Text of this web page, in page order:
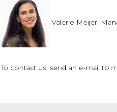
Valerie Meijer,
To contact us, send an e-mail to